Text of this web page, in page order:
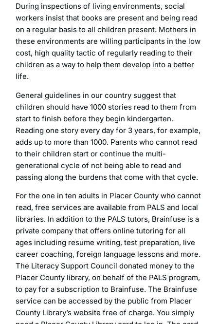
During inspections of living environments, social
workers insist that books are present and being read
on a regular basis to all children present. Mothers in
these environments are willing participants in the low
cost, high quality tactic of regularly reading to their
children as a way to help them develop into a better
life.
General guidelines in our country suggest that
children should have 1000 stories read to them from
start to finish before they begin kindergarten.
Reading one story every day for 3 years, for example,
adds up to more than 1000. Parents who cannot read
to their children start or continue the multi-
generational cycle of not being able to read and
passing along the burdens that come with that cycle.
For the one in ten adults in Placer County who cannot
read, free services are available from PALS and local
libraries. In addition to the PALS tutors, Brainfuse is a
private company that offers online tutoring for all
ages including resume writing, test preparation, live
career coaching, foreign language lessons and more.
The Literacy Support Council donated money to the
Placer County library, on behalf of the PALS program,
to pay for a subscription to Brainfuse. The Brainfuse
service can be accessed by the public from Placer
County Library’s website free of charge. You simply